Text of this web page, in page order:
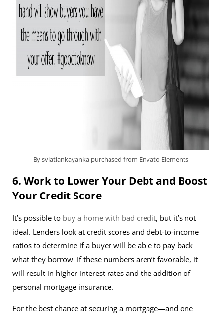
By sviatlankayanka purchased from Envato Elements
6. Work to Lower Your Debt and Boost
Your Credit Score
It’s possible to buy a home with bad credit, but it’s not
ideal. Lenders look at credit scores and debt-to-income
ratios to determine if a buyer will be able to pay back
what they borrow. If these numbers aren’t favorable, it
will result in higher interest rates and the addition of
personal mortgage insurance.
For the best chance at securing a mortgage—and one